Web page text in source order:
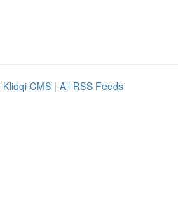
Kliqqi CMS | All RSS Feeds